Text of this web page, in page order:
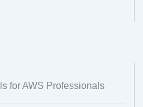
for AWS Professionals